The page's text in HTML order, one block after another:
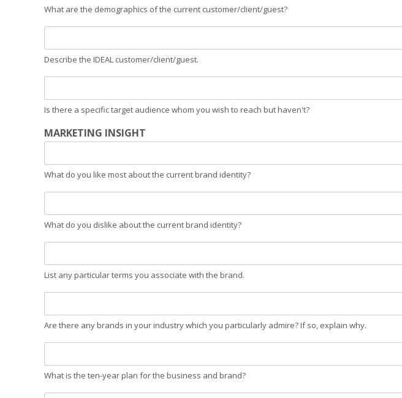
What are the demographics of the current customer/client/guest?
Describe the IDEAL customer/client/guest.
Is there a specific target audience whom you wish to reach but haven't?
MARKETING INSIGHT
What do you like most about the current brand identity?
What do you dislike about the current brand identity?
List any particular terms you associate with the brand.
Are there any brands in your industry which you particularly admire? If so, explain why.
What is the ten-year plan for the business and brand?